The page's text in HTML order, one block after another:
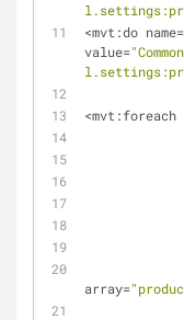
<mvt:do name=
value=
<
array=